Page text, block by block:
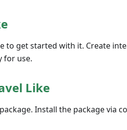
to get started with it. Create
for use.
Like
Install the package via